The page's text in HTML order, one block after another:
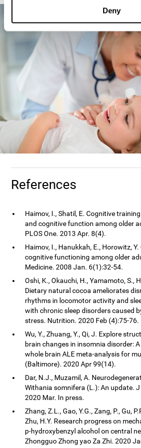
Deny
References
Haimov, I., Shatil, E. Cognitive
and cognitive function among older
PLOS One. 2013 Apr. 8(4).
Haimov, I., Hanukkah, E., Horowitz,
cognitive functioning among older
Medicine. 2008 Jan. 6(1):32-54.
Oshi, K., Okauchi, H., Yamamoto, S.,
Dietary natural cocoa ameliorates
rhythms in locomotor activity and
with chronic sleep disorders caused
stress. Nutrition. 2020 Feb (4):75-76.
Wu, Y., Zhuang, Y., Qi, J. Explore
brain changes in insomnia disorder:
whole brain ALE meta-analysis for
(Baltimore). 2020 Apr 99(14).
Dar, N.J., Muzamil, A.
Withania somnifera (L.): An update.
2020 Mar. In press.
Zhang, Z.L., Gao, Y.G., Zang, P., Gu,
Zhu, H.Y. Research progress on
p-hydroxybenzyl alcohol on central
Zhongguo Zhong yao Za Zhi. 2020